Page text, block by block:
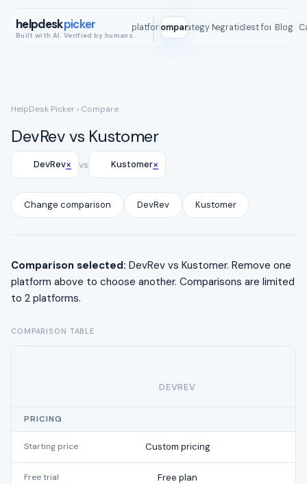
helpdeskpicker
Built with AI. Verified by humans.
All platformsCompareStrategy MapIntegrationsBest for Blog
ROI
HelpDesk Picker › Compare
DevRev vs Kustomer
DevRev× vs Kustomer×
Change comparison DevRev Kustomer
Comparison selected: DevRev vs Kustomer. Remove one
platform above to choose another. Comparisons are limited
to 2 platforms.
COMPARISON TABLE
DEVREV
PRICING
Starting price Custom pricing
Free trial Free plan